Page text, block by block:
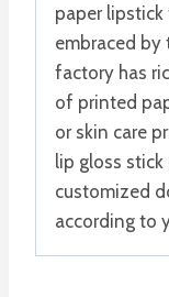
paper lipstick
embraced by
factory has
of printed
or skin care
lip gloss stick
customized
according to